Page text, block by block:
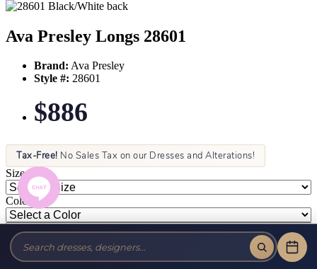
Ava Presley Longs 28601
Brand: Ava Presley
Style #: 28601
$886
Tax-Free! No Sales Tax on our Dresses and Alterations!
Size:
Color: